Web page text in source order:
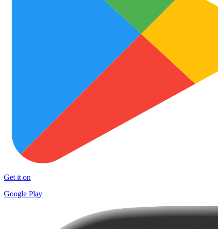
Get it on
Google Play